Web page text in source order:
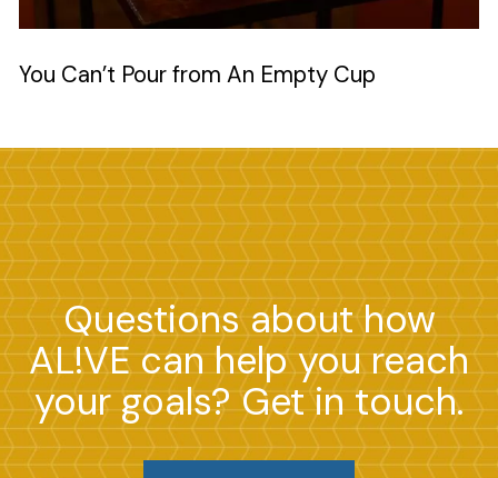
You Can’t Pour from An Empty Cup
Questions about how
AL!VE can help you reach
your goals? Get in touch.